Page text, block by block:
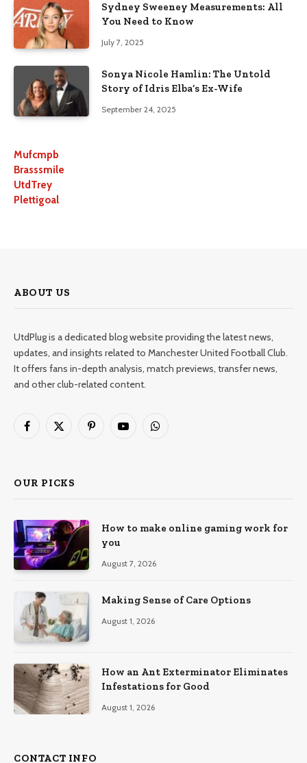
Sydney Sweeney Measurements: All
You Need to Know
July 7, 2025
Sonya Nicole Hamlin: The Untold
Story of Idris Elba’s Ex-Wife
September 24, 2025
Mufcmpb
Brasssmile
UtdTrey
Plettigoal
ABOUT US
UtdPlug is a dedicated blog website providing the latest news,
updates, and insights related to Manchester United Football Club.
It offers fans in-depth analysis, match previews, transfer news,
and other club-related content.
Facebook
X
PinterestYouTubeWhatsApp
OUR PICKS
How to make online gaming work for
you
August 7, 2026
Making Sense of Care Options
August 1, 2026
How an Ant Exterminator Eliminates
Infestations for Good
August 1, 2026
CONTACT INFO